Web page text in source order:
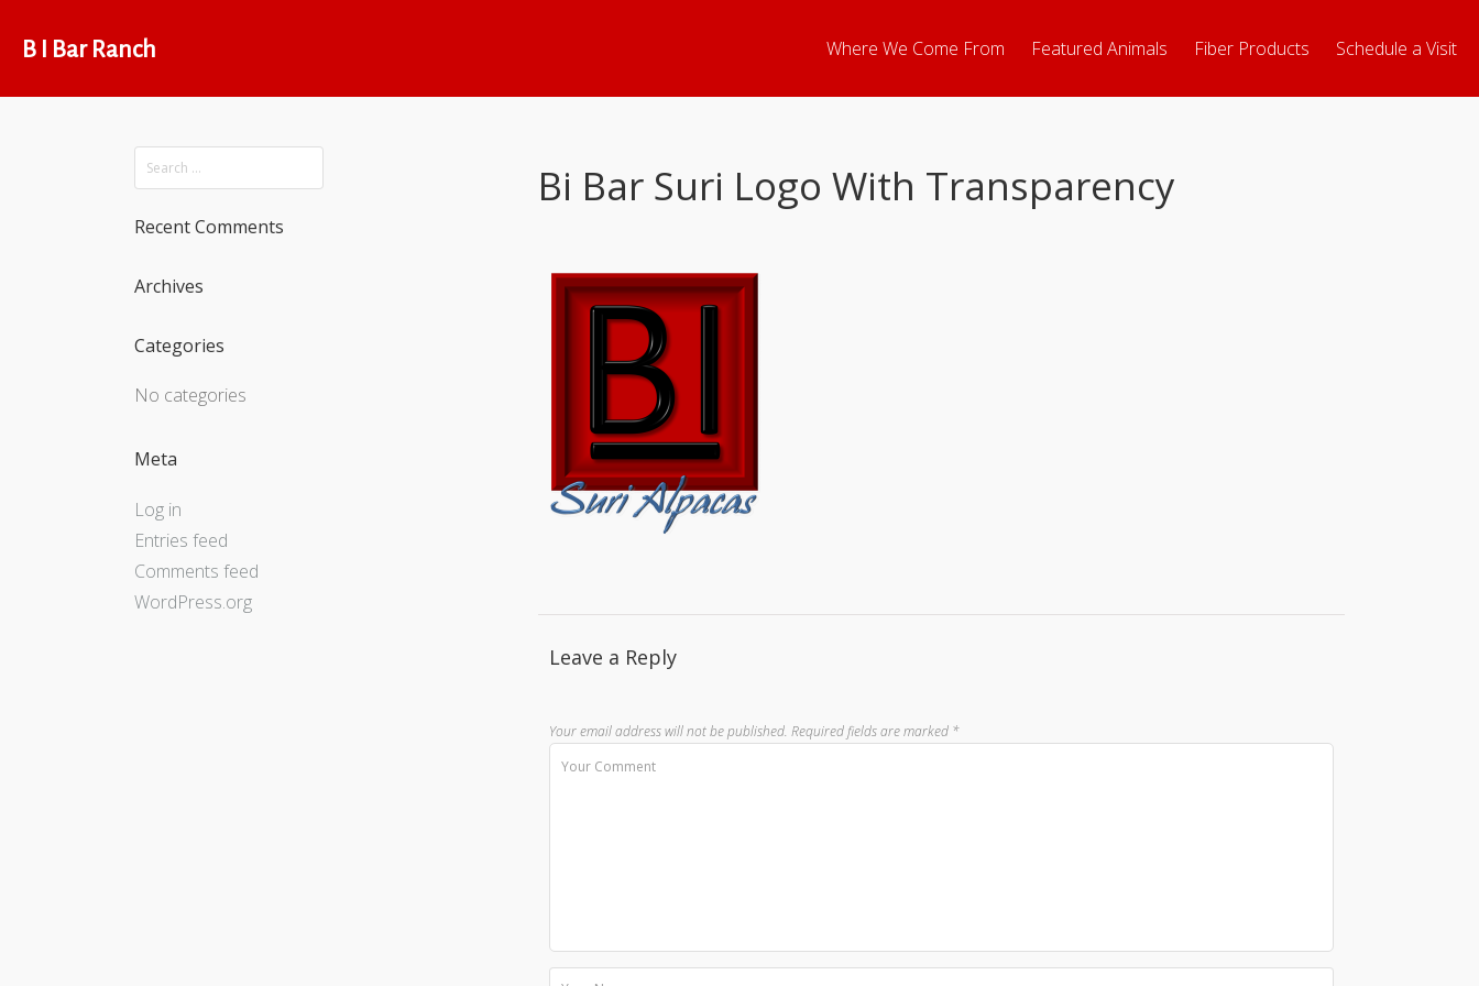
B I Bar Ranch Where We Come From Featured Animals Fiber Products Schedule a Visit
Bi Bar Suri Logo With Transparency
Leave a Reply
Your email address will not be published. Required fields are marked *
Recent Comments
Archives
Categories
No categories
Meta
Log in
Entries feed
Comments feed
WordPress.org